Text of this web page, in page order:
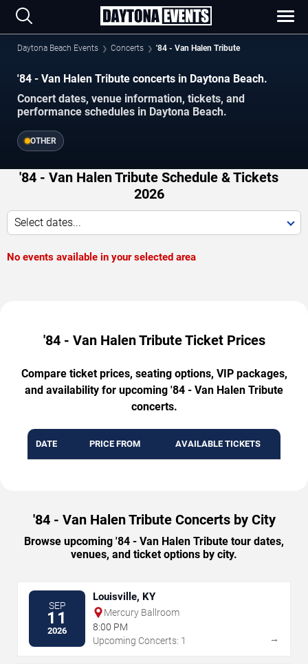
Daytona Beach Events Concerts '84 - Van Halen Tribute
'84 - Van Halen Tribute concerts in Daytona Beach.
Concert dates, venue information, tickets, and
performance schedules in Daytona Beach.
OTHER
'84 - Van Halen Tribute Schedule & Tickets
2026
Select dates...
No events available in your selected area
'84 - Van Halen Tribute Ticket Prices
Compare ticket prices, seating options, VIP packages,
and availability for upcoming '84 - Van Halen Tribute
concerts.
DATE PRICE FROM AVAILABLE TICKETS
'84 - Van Halen Tribute Concerts by City
Browse upcoming '84 - Van Halen Tribute tour dates,
venues, and ticket options by city.
SEP
11
2026
Louisville, KY
Mercury Ballroom
8:00 PM
Upcoming Concerts: 1
→